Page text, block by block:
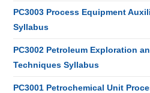
PC3003 Process Equipment
Syllabus
PC3002 Petroleum Exploration
Techniques Syllabus
PC3001 Petrochemical Unit